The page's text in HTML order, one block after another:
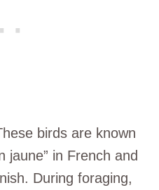
birds are known
jaune” in French and
During foraging,